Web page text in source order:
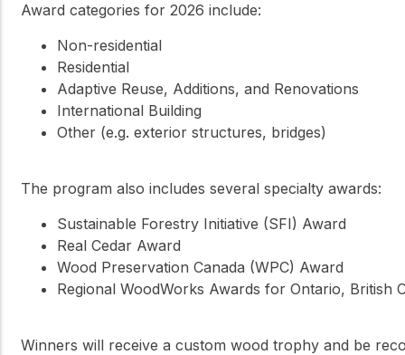
Award categories for 2026 include:
Non-residential
Residential
Adaptive Reuse, Additions, and Renovations
International Building
Other (e.g. exterior structures, bridges)
The program also includes several specialty awards:
Sustainable Forestry Initiative (SFI) Award
Real Cedar Award
Wood Preservation Canada (WPC) Award
Regional WoodWorks Awards for Ontario, British
Winners will receive a custom wood trophy and be